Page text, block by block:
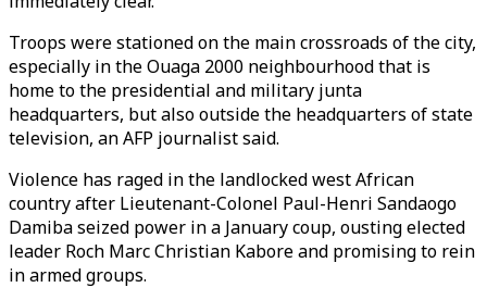
Troops were stationed on the main crossroads of the city,
especially in the Ouaga 2000 neighbourhood that is
home to the presidential and military junta
headquarters, but also outside the headquarters of state
television, an AFP journalist said.
Violence has raged in the landlocked west African
country after Lieutenant-Colonel Paul-Henri Sandaogo
Damiba seized power in a January coup, ousting elected
leader Roch Marc Christian Kabore and promising to rein
in armed groups.